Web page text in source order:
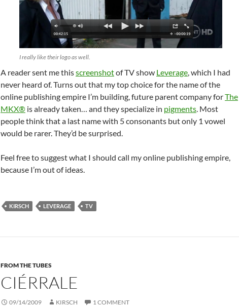
I really like their logo as well.
A reader sent me thisscreenshotof TV show Leverage, which I had
never heard of. Turns out that my top choice for the name of the
online publishing empire I’m building, future parent company forThe
MKX® is already taken… and they specialize in pigments. Most
people think that a last name with 5 consonants but only 1 vowel
would be rarer. They’d be surprised.
Feel free to suggest what I should call my online publishing empire,
because I’m out of ideas.
KIRSCH LEVERAGE TV
FROM THE TUBES
CIÉRRALE
09/14/2009 KIRSCH 1 COMMENT